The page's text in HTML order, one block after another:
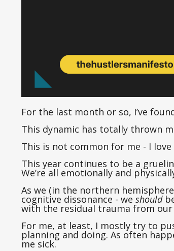
For the last month or so, I’ve
This dynamic has totally thrown
This is not common for me - I
This year continues to be a
We’re all emotionally and
As we (in the northern
cognitive dissonance - we should
with the residual trauma from our
For me, at least, I mostly try to
planning and doing. As often
me sick.